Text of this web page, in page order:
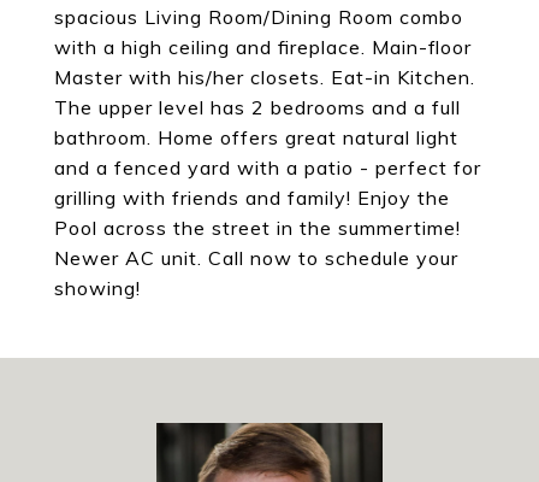
spacious Living Room/Dining Room combo
with a high ceiling and fireplace. Main-floor
Master with his/her closets. Eat-in Kitchen.
The upper level has 2 bedrooms and a full
bathroom. Home offers great natural light
and a fenced yard with a patio - perfect for
grilling with friends and family! Enjoy the
Pool across the street in the summertime!
Newer AC unit. Call now to schedule your
showing!